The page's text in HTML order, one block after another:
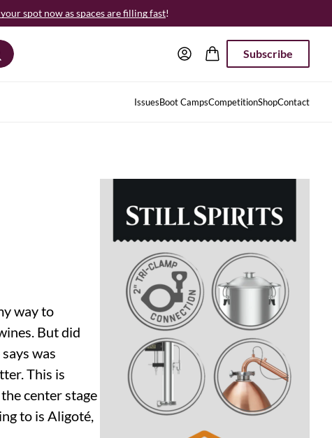
your spot now as spaces are filling fast!
Subscribe
IssuesBoot CampsCompetitionShopContact
But did
was
This is
center stage
to is Aligoté,